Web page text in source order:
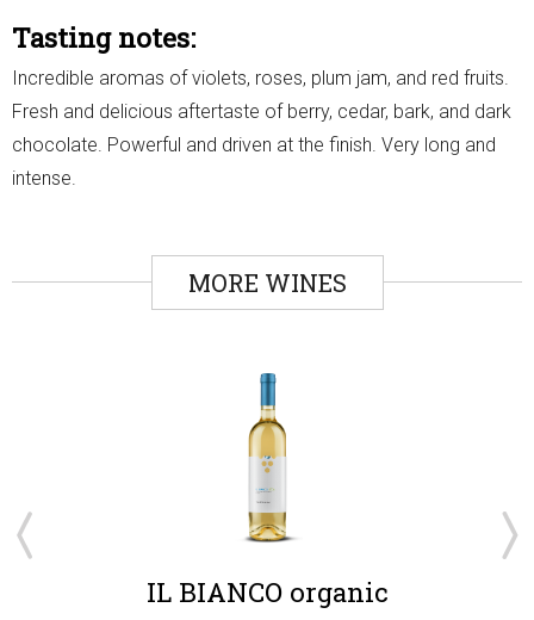
Tasting notes:
Incredible aromas of violets, roses, plum jam, and red fruits.
Fresh and delicious aftertaste of berry, cedar, bark, and dark
chocolate. Powerful and driven at the finish. Very long and
intense.
MORE WINES
IL BIANCO organic